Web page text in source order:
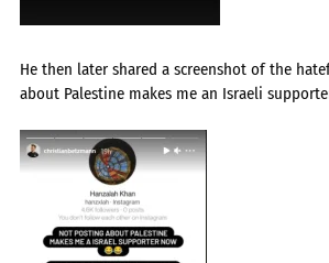
He then later shared a screenshot of the
about Palestine makes me an Israeli